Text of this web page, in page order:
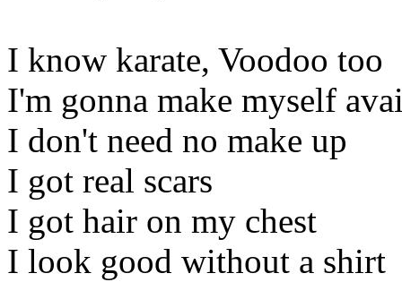
I know karate, Voodoo too
I'm gonna make myself
I don't need no make up
I got real scars
I got hair on my chest
I look good without a shirt